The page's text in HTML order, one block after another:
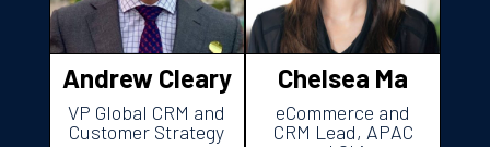
Andrew Cleary
VP Global CRM and
Customer Strategy
Chelsea Ma
eCommerce and
CRM Lead, APAC